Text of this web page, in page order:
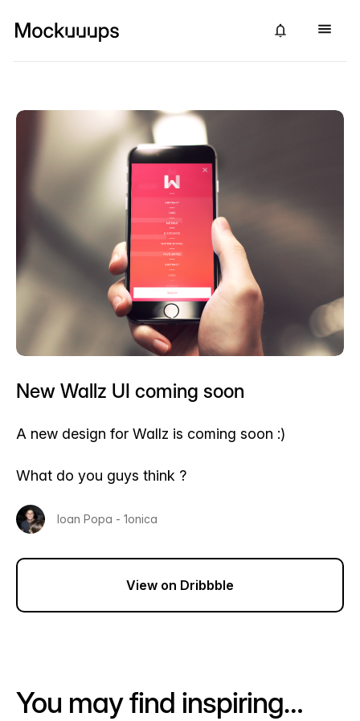
New Wallz UI coming soon
A new design for Wallz is coming soon :)
What do you guys think ?
Ioan Popa - 1onica
View on Dribbble
You may find inspiring…